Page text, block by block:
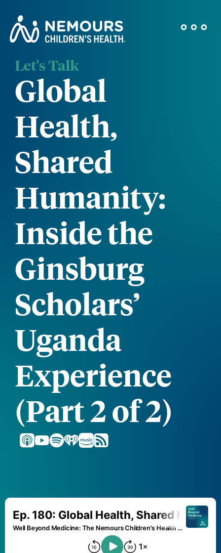
Let's Talk
Global
Health,
Shared
Humanity:
Inside the
Ginsburg
Scholars’
Uganda
Experience
(Part 2 of 2)